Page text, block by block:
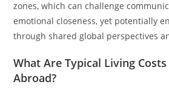
zones, which can challenge
emotional closeness, yet potentially
through shared global perspectives
What Are Typical Living
Abroad?